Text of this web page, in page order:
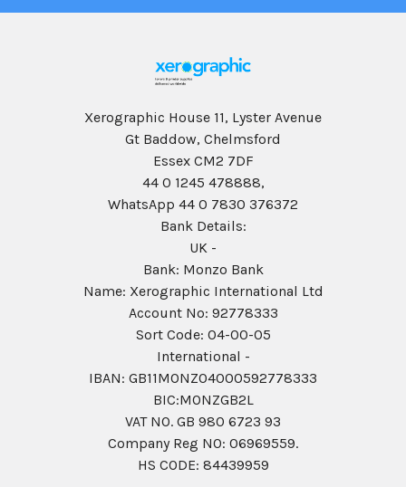
Xerographic House 11, Lyster Avenue
Gt Baddow, Chelmsford
Essex CM2 7DF
44 0 1245 478888,
WhatsApp 44 0 7830 376372
Bank Details:
UK -
Bank: Monzo Bank
Name: Xerographic International Ltd
Account No: 92778333
Sort Code: 04-00-05
International -
IBAN: GB11MONZ04000592778333
BIC:MONZGB2L
VAT NO. GB 980 6723 93
Company Reg N0: 06969559.
HS CODE: 84439959